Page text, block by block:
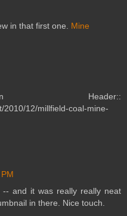
in that first one. Mine
2010/12/millfield-coal-mine-
-- and it was really really neat
in there. Nice touch.